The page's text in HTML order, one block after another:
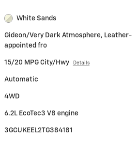
White Sands
Gideon/Very Dark Atmosphere, Leather-
appointed fro
15/20 MPG City/Hwy Details
Automatic
4WD
6.2L EcoTec3 V8 engine
3GCUKEEL2TG384181